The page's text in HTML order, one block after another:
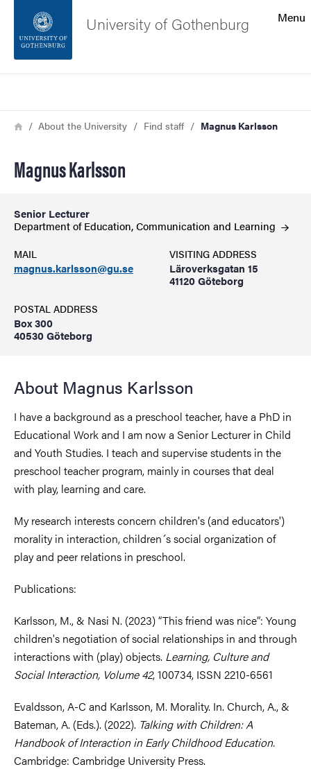
Footer
Menu
University of Gothenburg
Breadcrumb
HomeAbout the University Find staff Magnus Karlsson
Magnus Karlsson
Senior Lecturer
Department of Education, Communication and Learning
MAIL
magnus.karlsson@gu.se
VISITING ADDRESS
Läroverksgatan 15
41120 Göteborg
POSTAL ADDRESS
Box 300
40530 Göteborg
About Magnus Karlsson
I have a background as a preschool teacher, have a PhD in
Educational Work and I am now a Senior Lecturer in Child
and Youth Studies. I teach and supervise students in the
preschool teacher program, mainly in courses that deal
with play, learning and care.
My research interests concern children's (and educators')
morality in interaction, children´s social organization of
play and peer relations in preschool.
Publications:
Karlsson, M., & Nasi N. (2023) “This friend was nice”: Young
children's negotiation of social relationships in and through
interactions with (play) objects. Learning, Culture and
Social Interaction, Volume 42, 100734, ISSN 2210-6561
Evaldsson, A-C and Karlsson, M. Morality. In. Church, A., &
Bateman, A. (Eds.). (2022). Talking with Children: A
Handbook of Interaction in Early Childhood Education.
Cambridge: Cambridge University Press.